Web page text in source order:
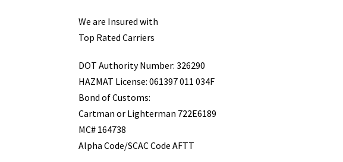
We are Insured with
Top Rated Carriers
DOT Authority Number: 326290
HAZMAT License: 061397 011 034F
Bond of Customs:
Cartman or Lighterman 722E6189
MC# 164738
Alpha Code/SCAC Code AFTT